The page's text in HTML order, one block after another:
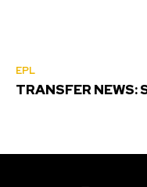
EPL
TRANSFER